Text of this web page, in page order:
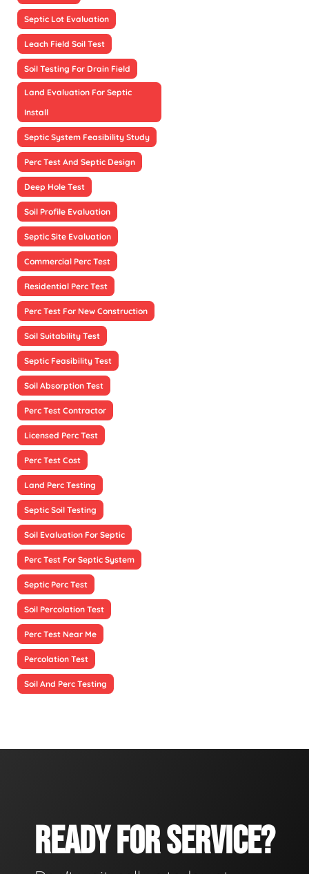
Septic Lot Evaluation
Leach Field Soil Test
Soil Testing For Drain Field
Land Evaluation For Septic
Install
Septic System Feasibility Study
Perc Test And Septic Design
Deep Hole Test
Soil Profile Evaluation
Septic Site Evaluation
Commercial Perc Test
Residential Perc Test
Perc Test For New Construction
Soil Suitability Test
Septic Feasibility Test
Soil Absorption Test
Perc Test Contractor
Licensed Perc Test
Perc Test Cost
Land Perc Testing
Septic Soil Testing
Soil Evaluation For Septic
Perc Test For Septic System
Septic Perc Test
Soil Percolation Test
Perc Test Near Me
Percolation Test
Soil And Perc Testing
READY FOR SERVICE?